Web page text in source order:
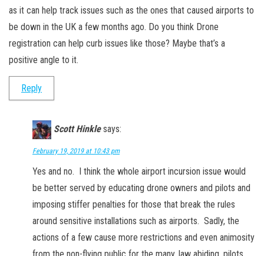
as it can help track issues such as the ones that caused airports to
be down in the UK a few months ago. Do you think Drone
registration can help curb issues like those? Maybe that’s a
positive angle to it.
Reply
Scott Hinkle says:
February 19, 2019 at 10:43 pm
Yes and no. I think the whole airport incursion issue would
be better served by educating drone owners and pilots and
imposing stiffer penalties for those that break the rules
around sensitive installations such as airports. Sadly, the
actions of a few cause more restrictions and even animosity
from the non-flying public for the many, law abiding, pilots